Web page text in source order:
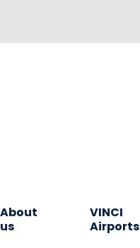
About
us
VINCI
Airports